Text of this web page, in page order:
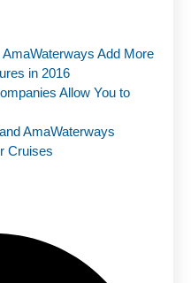
Add More
in 2016
Allow You to
AmaWaterways
Cruises